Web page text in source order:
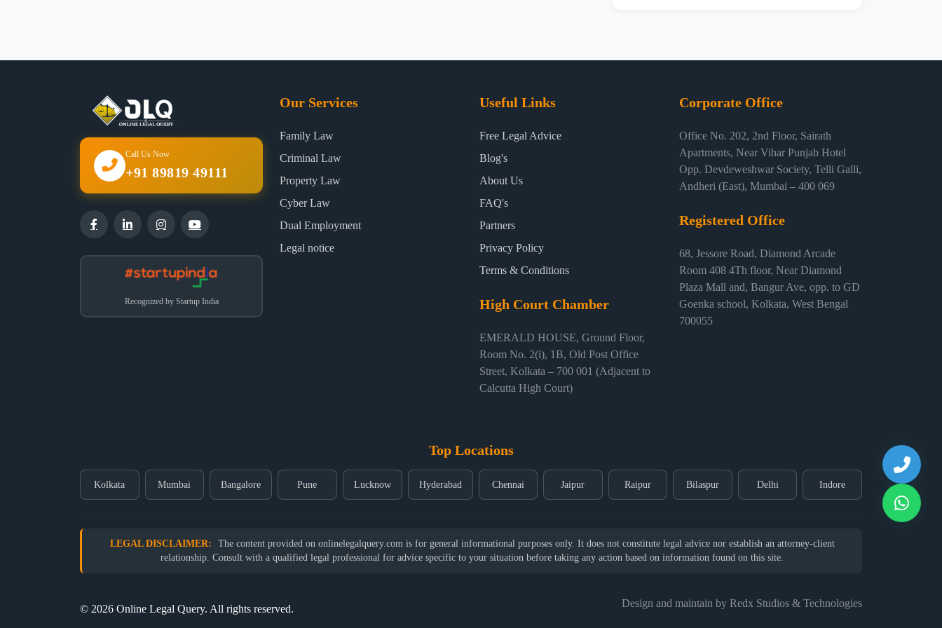
Call Us Now
+91 89819 49111
Recognized by Startup India
Our Services
Family Law
Criminal Law
Property Law
Cyber Law
Dual Employment
Legal notice
Useful Links
Free Legal Advice
Blog's
About Us
FAQ's
Partners
Privacy Policy
Terms & Conditions
High Court Chamber
EMERALD HOUSE, Ground Floor,
Room No. 2(i), 1B, Old Post Office
Street, Kolkata – 700 001 (Adjacent to
Calcutta High Court)
Corporate Office
Office No. 202, 2nd Floor, Sairath
Apartments, Near Vihar Punjab Hotel
Opp. Devdeweshwar Society, Telli Galli,
Andheri (East), Mumbai – 400 069
Registered Office
68, Jessore Road, Diamond Arcade
Room 408 4Th floor, Near Diamond
Plaza Mall and, Bangur Ave, opp. to GD
Goenka school, Kolkata, West Bengal
700055
Top Locations
Kolkata Mumbai Bangalore Pune Lucknow Hyderabad Chennai Jaipur Raipur Bilaspur Delhi Indore
LEGAL DISCLAIMER:
The content provided on onlinelegalquery.com is for general informational purposes only. It does not constitute legal advice nor establish an attorney-client
relationship. Consult with a qualified legal professional for advice specific to your situation before taking any action based on information found on this site.
© 2026 Online Legal Query. All rights reserved. Design and maintain by Redx Studios & Technologies